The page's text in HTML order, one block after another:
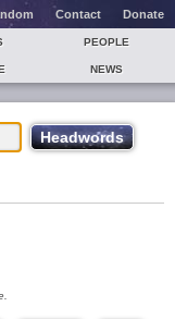
Contact Donate
PEOPLE
NEWS